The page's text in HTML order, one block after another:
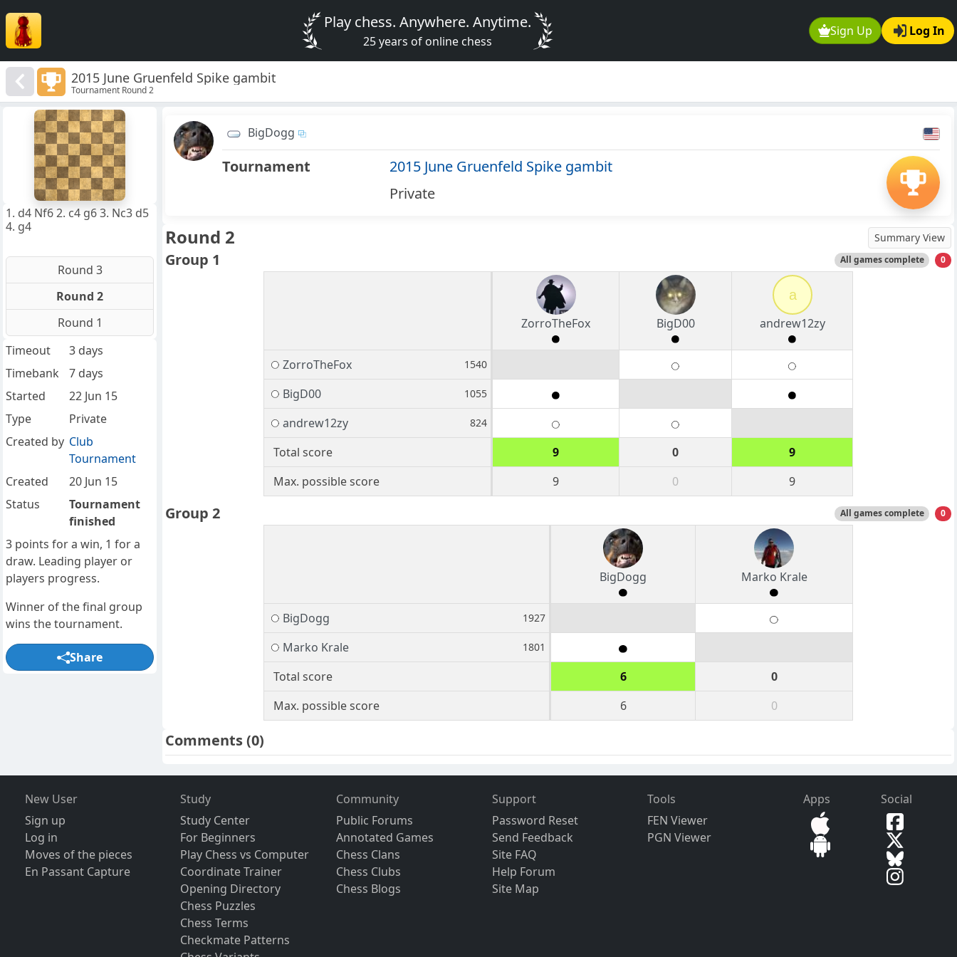
Sign Up Log In
Play chess. Anywhere. Anytime.
25 years of online chess
2015 June Gruenfeld Spike gambit
Tournament Round 2
BigDogg
Tournament
2015 June Gruenfeld Spike gambit
Private
Round 2 Summary View
Group 1 All games complete 0
ZorroTheFox BigD00
a
andrew12zy
ZorroTheFox 1540
BigD00 1055
andrew12zy 824
Total score 9 0
9
Max. possible score
9 0 9
Group 2 All games complete 0
BigDogg Marko Krale
BigDogg 1927
Marko Krale 1801
Total score 6
0
Max. possible score
6 0
Comments(0)
1. d4 Nf6 2. c4 g6 3. Nc3 d5
4. g4
Round 3
Round 2
Round 1
Timeout
3 days
Timebank
7 days
Started
22 Jun 15
Type
Private
Created by Club
Tournament
Created
20 Jun 15
Status
Tournament
finished
3 points for a win, 1 for a
draw. Leading player or
players progress.
Winner of the final group
wins the tournament.
Share
New User
Sign up
Log in
Moves of the pieces
En Passant Capture
Study
Study Center
For Beginners
Play Chess vs Computer
Coordinate Trainer
Opening Directory
Chess Puzzles
Chess Terms
Checkmate Patterns
Community
Public Forums
Annotated Games
Chess Clans
Chess Clubs
Chess Blogs
Support
Password Reset
Send Feedback
Site FAQ
Help Forum
Site Map
Tools
FEN Viewer
PGN Viewer
Apps Social